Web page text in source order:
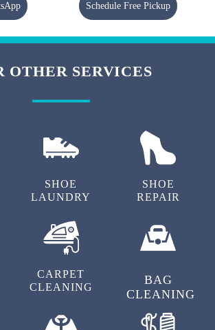
Schedule Free Pickup
OTHER SERVICES
SHOE
LAUNDRY
SHOE
REPAIR
CARPET
CLEANING
BAG
CLEANING